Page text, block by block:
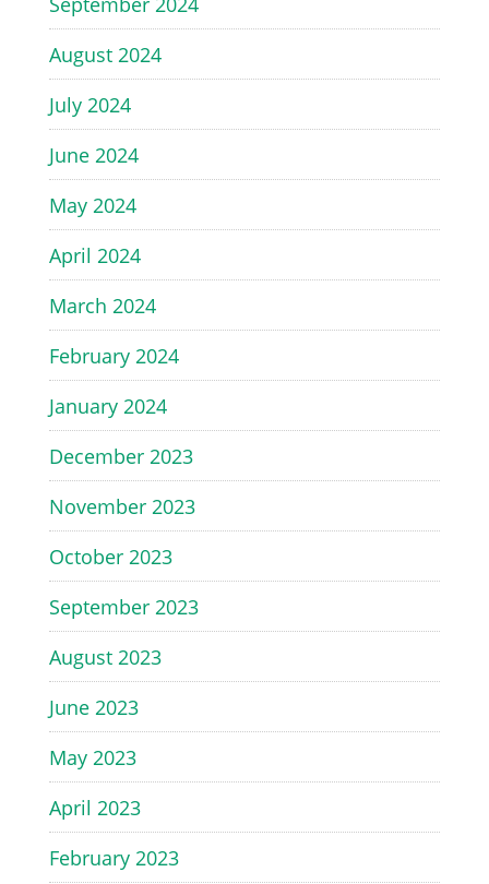
August 2024
July 2024
June 2024
May 2024
April 2024
March 2024
February 2024
January 2024
December 2023
November 2023
October 2023
September 2023
August 2023
June 2023
May 2023
April 2023
February 2023